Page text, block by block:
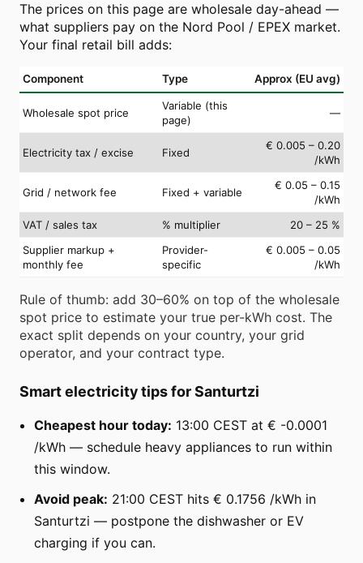
The prices on this page are wholesale day-ahead —
what suppliers pay on the Nord Pool / EPEX market.
Your final retail bill adds:
Component Type Approx (EU avg)
Wholesale spot price
Variable (this
page)
—
Electricity tax / excise Fixed
€ 0.005 – 0.20
/kWh
Grid / network fee Fixed + variable
€ 0.05 – 0.15
/kWh
VAT / sales tax
% multiplier
20 – 25 %
Supplier markup +
monthly fee
Provider-
specific
€ 0.005 – 0.05
/kWh
Rule of thumb: add 30–60% on top of the wholesale
spot price to estimate your true per-kWh cost. The
exact split depends on your country, your grid
operator, and your contract type.
Smart electricity tips for Santurtzi
Cheapest hour today: 13:00 CEST at € -0.0001
/kWh — schedule heavy appliances to run within
this window.
Avoid peak: 21:00 CEST hits € 0.1756 /kWh in
Santurtzi — postpone the dishwasher or EV
charging if you can.